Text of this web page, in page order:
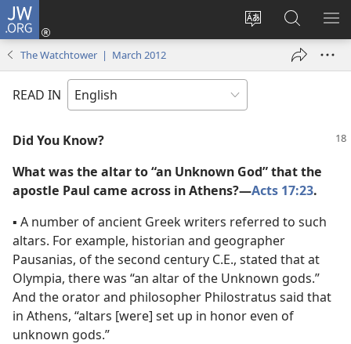
JW.ORG
Change
language
Log
window)
Search
JW.ORG
The Watchtower | March 2012
READ IN
Did You Know?
What was the altar to “an Unknown God” that the
apostle Paul came across in Athens?​—Acts 17:23.
▪ A number of ancient Greek writers referred to such
altars. For example, historian and geographer
Pausanias, of the second century C.E., stated that at
Olympia, there was “an altar of the Unknown gods.”
And the orator and philosopher Philostratus said that
in Athens, “altars [were] set up in honor even of
unknown gods.”